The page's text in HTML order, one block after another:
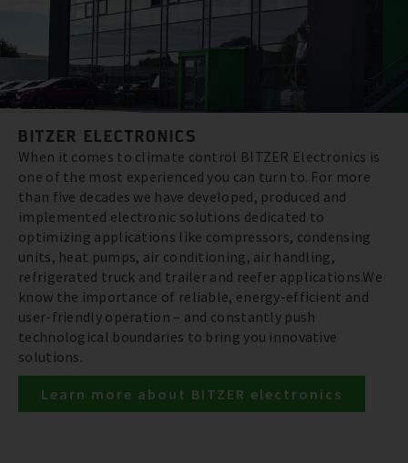
BITZER ELECTRONICS
When it comes to climate control BITZER Electronics is
one of the most experienced you can turn to. For more
than five decades we have developed, produced and
implemented electronic solutions dedicated to
optimizing applications like compressors, condensing
units, heat pumps, air conditioning, air handling,
refrigerated truck and trailer and reefer applications.We
know the importance of reliable, energy-efficient and
user-friendly operation – and constantly push
technological boundaries to bring you innovative
solutions.
Learn more about BITZER electronics